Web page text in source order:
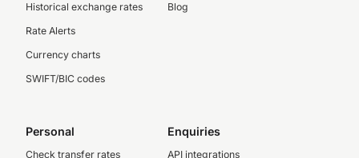
Historical exchange rates
Rate Alerts
Currency charts
SWIFT/BIC codes
Blog
Personal
Check transfer rates
Enquiries
API integrations